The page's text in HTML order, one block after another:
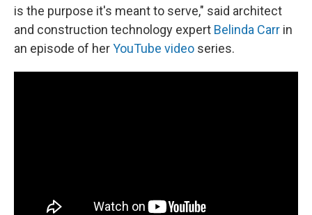
is the purpose it's meant to serve," said architect
and construction technology expert Belinda Carr in
an episode of herYouTube video series.